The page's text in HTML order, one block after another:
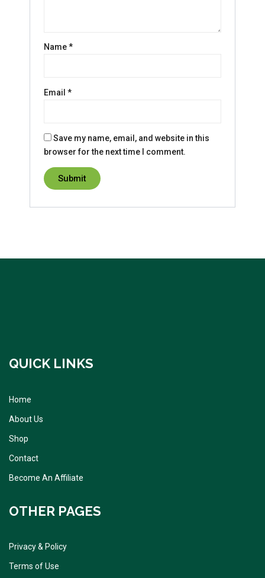
Name*
Email*
Save my name, email, and website in this
browser for the next time I comment.
QUICK LINKS
Home
About Us
Shop
Contact
Become An Affiliate
OTHER PAGES
Privacy & Policy
Terms of Use